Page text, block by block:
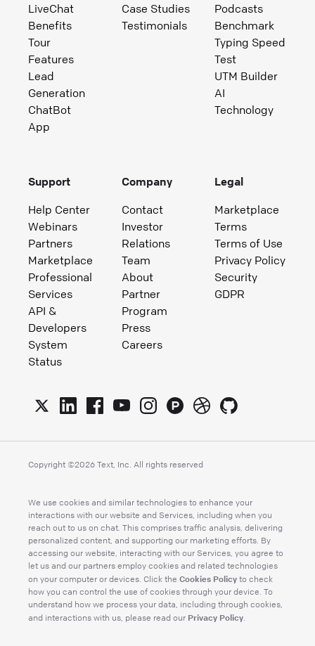
LiveChat
Benefits
Tour
Features
Lead
Generation
ChatBot
App
Case Studies
Testimonials
Podcasts
Benchmark
Typing Speed
Test
UTM Builder
AI
Technology
Support
Help Center
Webinars
Partners
Marketplace
Professional
Services
API &
Developers
System
Status
Company
Contact
Investor
Relations
Team
About
Partner
Program
Press
Careers
Legal
Marketplace
Terms
Terms of Use
Privacy Policy
Security
GDPR
Copyright ©2026 Text, Inc. All rights reserved
We use cookies and similar technologies to enhance your
interactions with our website and Services, including when you
reach out to us on chat. This comprises traffic analysis, delivering
personalized content, and supporting our marketing efforts. By
accessing our website, interacting with our Services, you agree to
let us and our partners employ cookies and related technologies
on your computer or devices. Click the Cookies Policy to check
how you can control the use of cookies through your device. To
understand how we process your data, including through cookies,
and interactions with us, please read our Privacy Policy